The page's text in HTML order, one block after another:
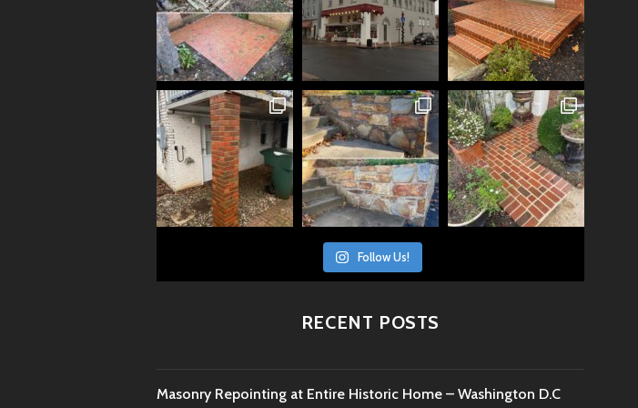
Follow Us!
RECENT POSTS
Masonry Repointing at Entire Historic Home – Washington D.C